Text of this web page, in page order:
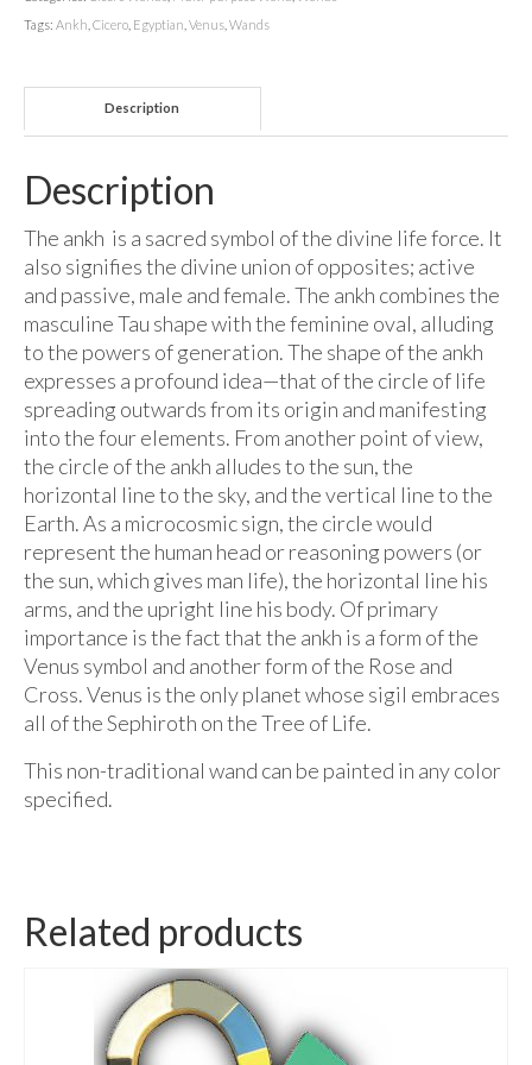
Tags: Ankh Cicero Egyptian Venus Wands
Description
Description
The ankh is a sacred symbol of the divine life force. It
also signifies the divine union of opposites; active
and passive, male and female. The ankh combines the
masculine Tau shape with the feminine oval, alluding
to the powers of generation. The shape of the ankh
expresses a profound idea—that of the circle of life
spreading outwards from its origin and manifesting
into the four elements. From another point of view,
the circle of the ankh alludes to the sun, the
horizontal line to the sky, and the vertical line to the
Earth. As a microcosmic sign, the circle would
represent the human head or reasoning powers (or
the sun, which gives man life), the horizontal line his
arms, and the upright line his body. Of primary
importance is the fact that the ankh is a form of the
Venus symbol and another form of the Rose and
Cross. Venus is the only planet whose sigil embraces
all of the Sephiroth on the Tree of Life.
This non-traditional wand can be painted in any color
specified.
Related products